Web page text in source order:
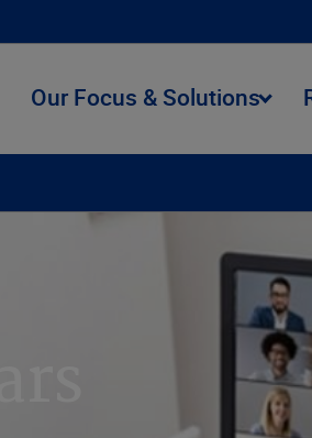
Our Focus & Solutions